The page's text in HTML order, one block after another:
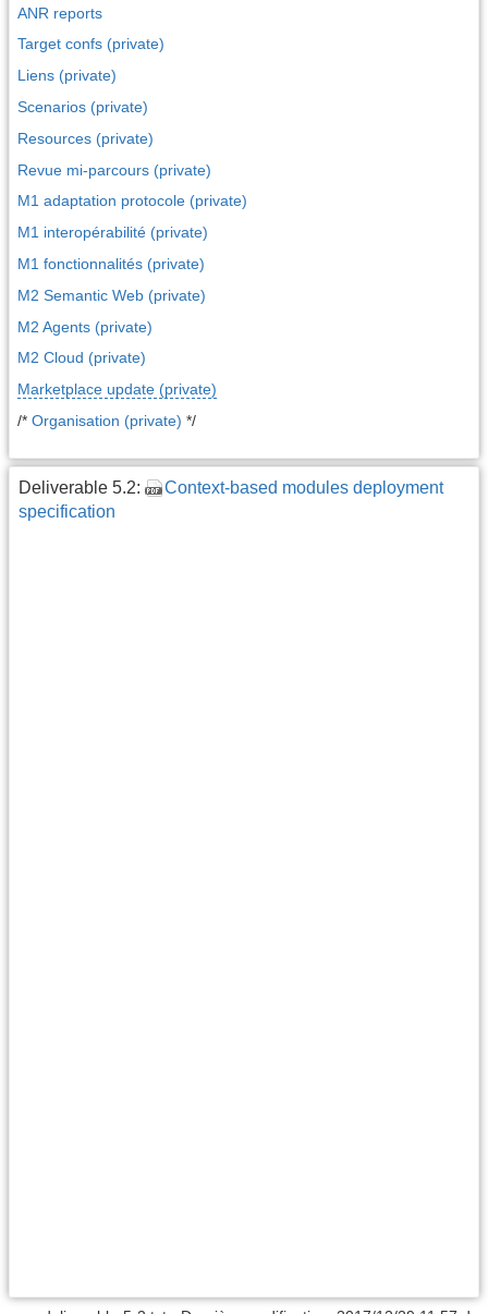
ANR reports
Target confs (private)
Liens (private)
Scenarios (private)
Resources (private)
Revue mi-parcours (private)
M1 adaptation protocole (private)
M1 interopérabilité (private)
M1 fonctionnalités (private)
M2 Semantic Web (private)
M2 Agents (private)
M2 Cloud (private)
Marketplace update (private)
/* Organisation (private) */
Deliverable 5.2:
Context-based modules deployment
specification